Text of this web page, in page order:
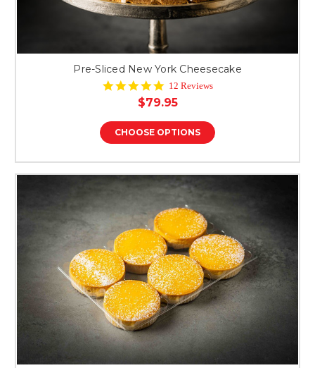
Pre-Sliced New York Cheesecake
4.8
star
rating
12 Reviews
$79.95
CHOOSE OPTIONS